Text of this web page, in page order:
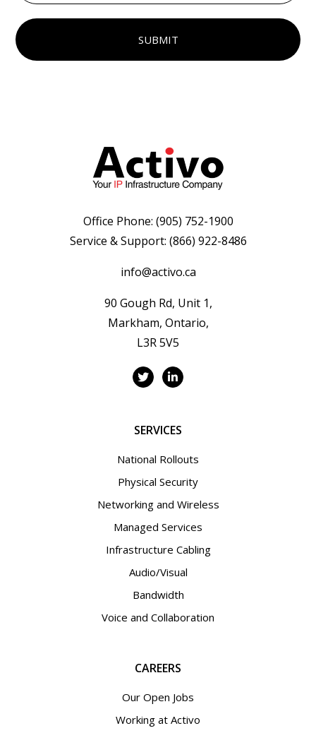
Office Phone: (905) 752-1900
Service & Support: (866) 922-8486
info@activo.ca
90 Gough Rd, Unit 1,
Markham, Ontario,
L3R 5V5
SERVICES
National Rollouts
Physical Security
Networking and Wireless
Managed Services
Infrastructure Cabling
Audio/Visual
Bandwidth
Voice and Collaboration
CAREERS
Our Open Jobs
Working at Activo